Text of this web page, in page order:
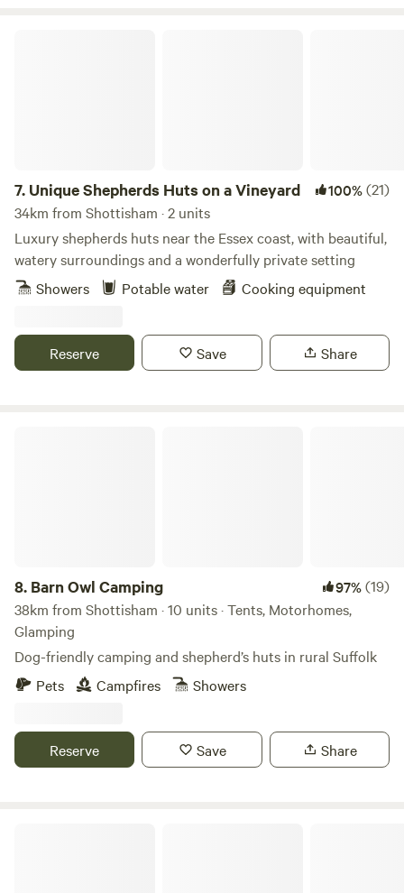
7. Unique Shepherds Huts on a Vineyard 100%(21)
34km from Shottisham · 2 units
Luxury shepherds huts near the Essex coast, with beautiful,
watery surroundings and a wonderfully private setting
Showers
Potable water Cooking equipment
Reserve Save Share
8. Barn Owl Camping 97%(19)
38km from Shottisham · 10 units · Tents, Motorhomes,
Glamping
Dog-friendly camping and shepherd’s huts in rural Suffolk
Pets
Campfires Showers
Reserve Save Share